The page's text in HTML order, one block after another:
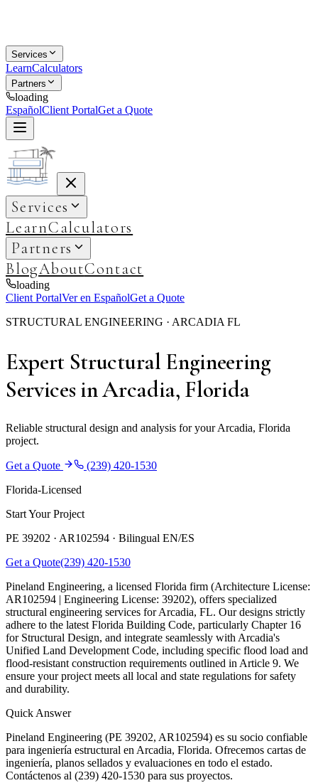
Services
LearnCalculators
Partners
loading
EspañolClient PortalGet a Quote
Services
LearnCalculators
Partners
BlogAboutContact
loading
Client PortalVer en EspañolGet a Quote
STRUCTURAL ENGINEERING · ARCADIA FL
Expert Structural Engineering
Services in Arcadia, Florida
Reliable structural design and analysis for your Arcadia, Florida
project.
Get a Quote
(239) 420-1530
Florida-Licensed
Start Your Project
PE 39202 · AR102594 · Bilingual EN/ES
Get a Quote(239) 420-1530
Pineland Engineering, a licensed Florida firm (Architecture License:
AR102594 | Engineering License: 39202), offers specialized
structural engineering services for Arcadia, FL. Our designs strictly
adhere to the latest Florida Building Code, particularly Chapter 16
for Structural Design, and integrate seamlessly with Arcadia's
Unified Land Development Code, including specific flood load and
flood-resistant construction requirements outlined in Article 9. We
ensure your project meets all local and state regulations for safety
and durability.
Quick Answer
Pineland Engineering (PE 39202, AR102594) es su socio confiable
para ingeniería estructural en Arcadia, Florida. Ofrecemos cartas de
ingeniería, planos sellados y evaluaciones en todo el estado.
Contáctenos al (239) 420-1530 para sus proyectos.